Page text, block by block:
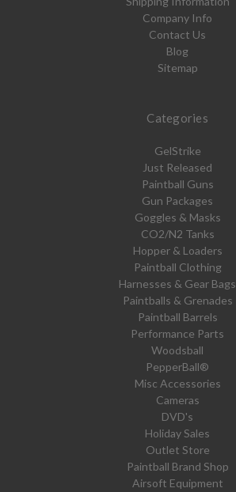
Company Info
Contact Us
Blog
Sitemap
Categories
GelStrike
Just Released
Paintball Guns
Gun Packages
Goggles & Masks
CO2/N2 Tanks
Hopper & Loaders
Paintball Clothing
Harnesses & Gear Bags
Paintballs & Grenades
Paintball Barrels
Performance Parts
Woodsball
PepperBall®
Misc Accessories
Cameras
DVD's
Holiday Sales
Outlet Store
Paintball Brand Shop
Airsoft Equipment